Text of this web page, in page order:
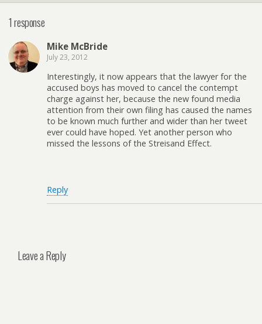
1 response
Mike McBride
July 23, 2012
Interestingly, it now appears that the lawyer for the
accused boys has moved to cancel the contempt
charge against her, because the new found media
attention from their own filing has caused the names
to be known much further and wider than her tweet
ever could have hoped. Yet another person who
missed the lessons of the Streisand Effect.
Reply
Leave a Reply